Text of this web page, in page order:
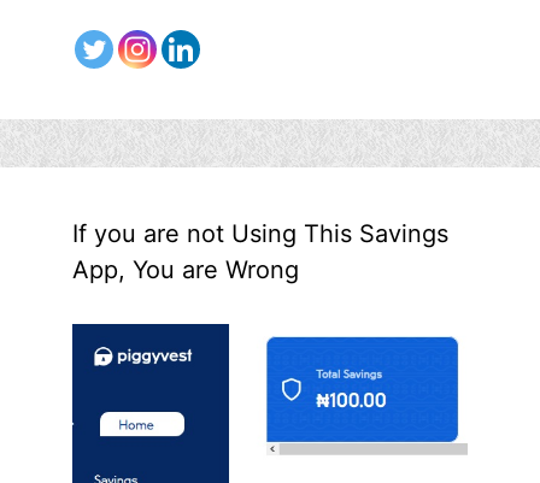
If you are not Using This Savings
App, You are Wrong